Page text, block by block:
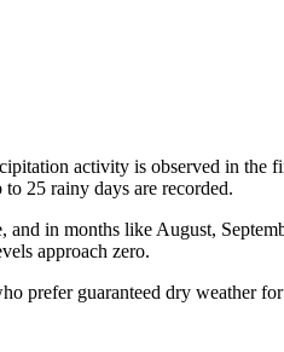
activity is observed in the
25 rainy days are recorded.
and in months like August,
approach zero.
prefer guaranteed dry weather